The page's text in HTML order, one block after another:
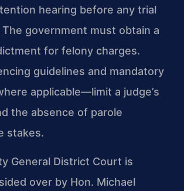
hearing before any trial
government must obtain a
for felony charges.
guidelines and mandatory
applicable—limit a judge’s
the absence of parole
stakes.
General District Court is
over by Hon. Michael